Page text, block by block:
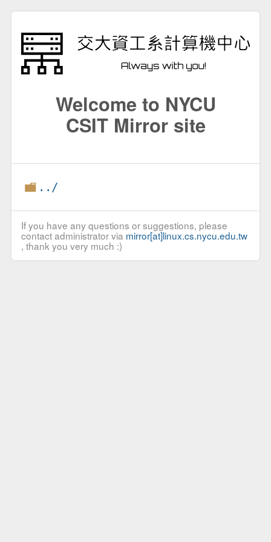
Welcome to NYCU
CSIT Mirror site
../
If you have any questions or suggestions, please
contact administrator via mirror[at]linux.cs.nycu.edu.tw
, thank you very much :)